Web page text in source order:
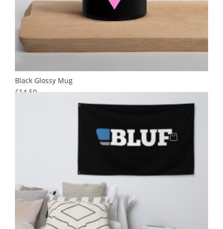
Black Glossy Mug
£14.50Price